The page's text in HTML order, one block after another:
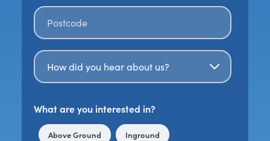
Postal code
How Did You Hear About Us?
What are you interested in?
Above Ground Inground